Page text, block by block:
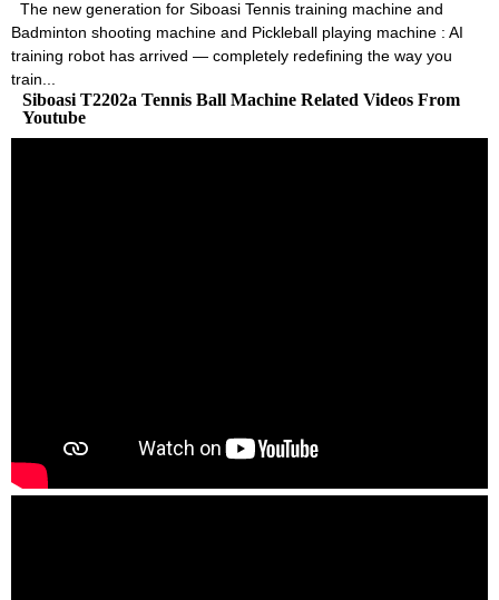
The new generation for Siboasi Tennis training machine and
Badminton shooting machine and Pickleball playing machine : AI
training robot has arrived — completely redefining the way you
train...
Siboasi T2202a Tennis Ball Machine Related Videos From
Youtube